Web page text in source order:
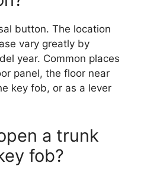
button. The location
vary greatly by
year. Common places
panel, the floor near
key fob, or as a lever
a trunk
fob?